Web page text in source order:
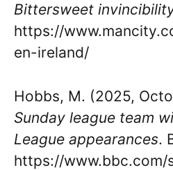
Bittersweet
https://
en-ireland/
Hobbs, M. (2025,
Sunday league team
League appearances.
https://